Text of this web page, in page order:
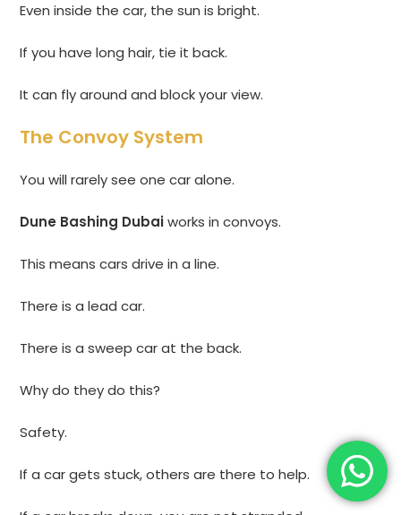
Even inside the car, the sun is bright.
If you have long hair, tie it back.
It can fly around and block your view.
The Convoy System
You will rarely see one car alone.
Dune Bashing Dubaiworks in convoys.
This means cars drive in a line.
There is a lead car.
There is a sweep car at the back.
Why do they do this?
Safety.
If a car gets stuck, others are there to help.